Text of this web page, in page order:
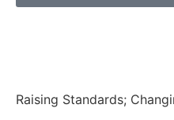
Raising Standards;